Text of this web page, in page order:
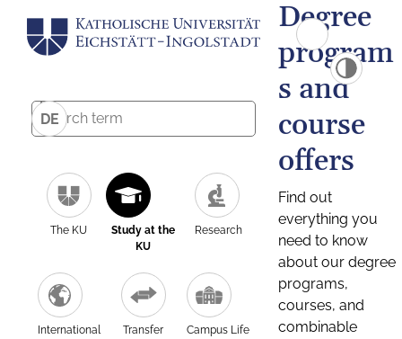
DE
The KU
Study at the
KU
Research
International Transfer Campus Life
Degree
program
s and
course
offers
Find out
everything you
need to know
about our degree
programs,
courses, and
combinable